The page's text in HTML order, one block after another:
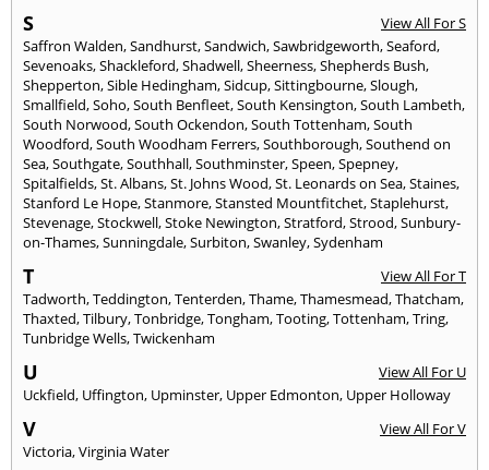
S
View All For S
Saffron Walden,Sandhurst,Sandwich,Sawbridgeworth,Seaford,
Sevenoaks,Shackleford,Shadwell,Sheerness,Shepherds Bush,
Shepperton,Sible Hedingham,Sidcup,Sittingbourne,Slough,
Smallfield,Soho,South Benfleet,South Kensington,South Lambeth,
South Norwood,South Ockendon,South Tottenham,South
Woodford,South Woodham Ferrers,Southborough,Southend on
Sea,Southgate,Southhall,Southminster,Speen,Spepney,
Spitalfields,St. Albans,St. Johns Wood,St. Leonards on Sea,Staines,
Stanford Le Hope,Stanmore,Stansted Mountfitchet,Staplehurst,
Stevenage,Stockwell,Stoke Newington,Stratford,Strood,Sunbury-
on-Thames,Sunningdale,Surbiton,Swanley,Sydenham
T
View All For T
Tadworth,Teddington,Tenterden,Thame,Thamesmead,Thatcham,
Thaxted,Tilbury,Tonbridge,Tongham,Tooting,Tottenham,Tring,
Tunbridge Wells,Twickenham
U
View All For U
Uckfield, Uffington, Upminster, Upper Edmonton, Upper Holloway
V
View All For V
Victoria,Virginia Water